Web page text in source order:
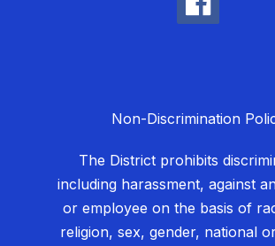
Non-Discrimination
The District prohibits
including harassment, against
or employee on the basis of
religion, sex, gender, national